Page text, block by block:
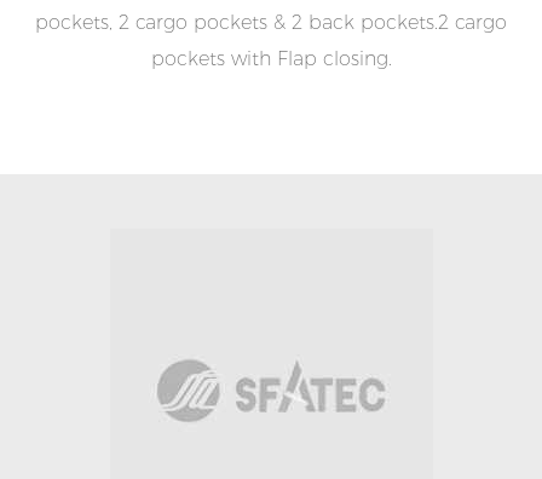
pockets, 2 cargo pockets & 2 back pockets. 2 cargo
pockets with Flap closing.